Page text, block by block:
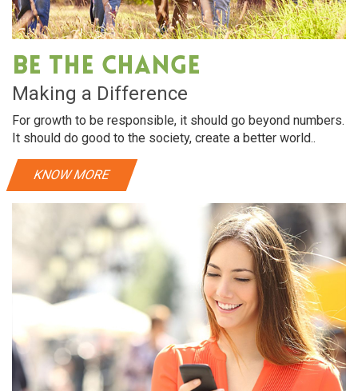
Be The Change
Making a Difference
For growth to be responsible, it should go beyond numbers.
It should do good to the society, create a better world..
KNOW MORE